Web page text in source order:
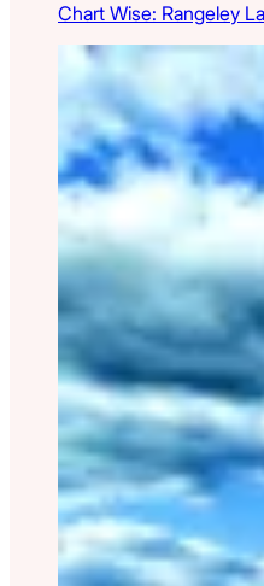
Chart Wise: Rangeley